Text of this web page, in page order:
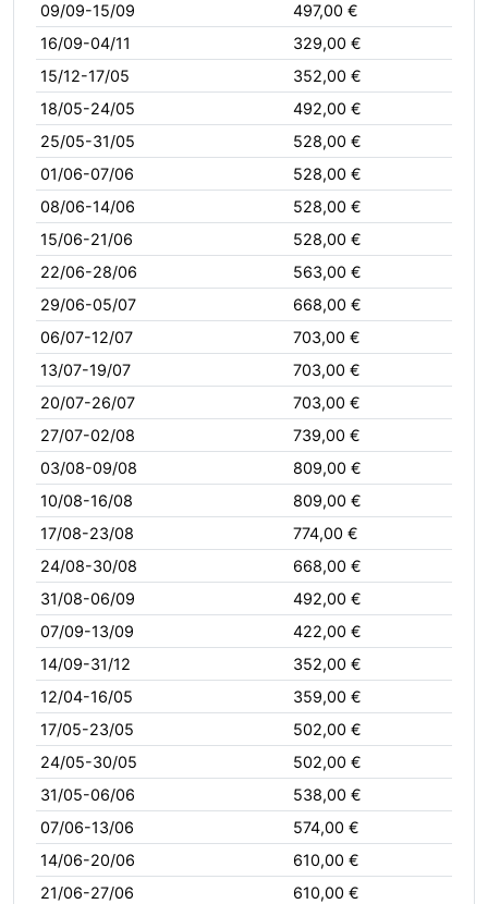
09/09-15/09
497,00 €
16/09-04/11
329,00 €
15/12-17/05
352,00 €
18/05-24/05
492,00 €
25/05-31/05
528,00 €
01/06-07/06
528,00 €
08/06-14/06
528,00 €
15/06-21/06
528,00 €
22/06-28/06
563,00 €
29/06-05/07
668,00 €
06/07-12/07
703,00 €
13/07-19/07
703,00 €
20/07-26/07
703,00 €
27/07-02/08
739,00 €
03/08-09/08
809,00 €
10/08-16/08
809,00 €
17/08-23/08
774,00 €
24/08-30/08
668,00 €
31/08-06/09
492,00 €
07/09-13/09
422,00 €
14/09-31/12
352,00 €
12/04-16/05
359,00 €
17/05-23/05
502,00 €
24/05-30/05
502,00 €
31/05-06/06
538,00 €
07/06-13/06
574,00 €
14/06-20/06
610,00 €
21/06-27/06
610,00 €